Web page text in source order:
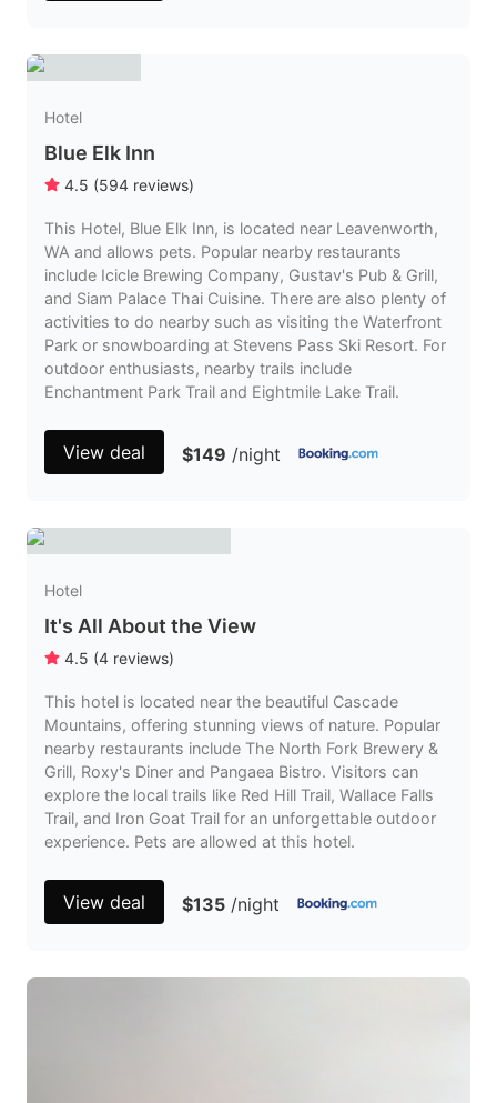
Hotel
Blue Elk Inn
4.5 (594 reviews)
This Hotel, Blue Elk Inn, is located near Leavenworth,
WA and allows pets. Popular nearby restaurants
include Icicle Brewing Company, Gustav's Pub & Grill,
and Siam Palace Thai Cuisine. There are also plenty of
activities to do nearby such as visiting the Waterfront
Park or snowboarding at Stevens Pass Ski Resort. For
outdoor enthusiasts, nearby trails include
Enchantment Park Trail and Eightmile Lake Trail.
View deal $149 /night
Hotel
It's All About the View
4.5 (4 reviews)
This hotel is located near the beautiful Cascade
Mountains, offering stunning views of nature. Popular
nearby restaurants include The North Fork Brewery &
Grill, Roxy's Diner and Pangaea Bistro. Visitors can
explore the local trails like Red Hill Trail, Wallace Falls
Trail, and Iron Goat Trail for an unforgettable outdoor
experience. Pets are allowed at this hotel.
View deal $135 /night